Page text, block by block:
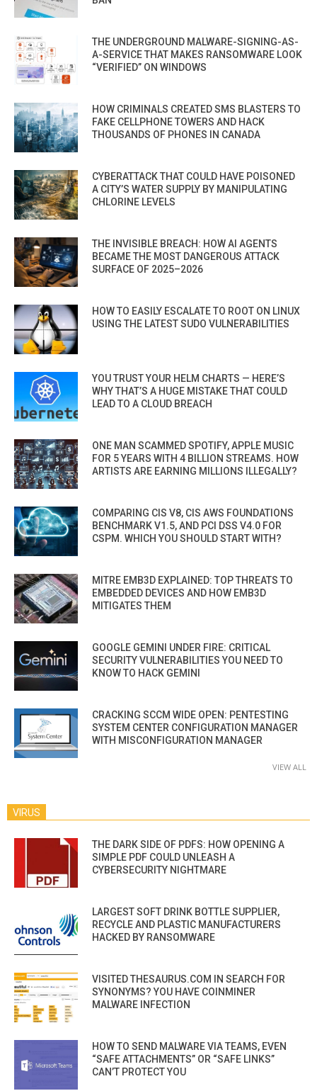
THE UNDERGROUND MALWARE-SIGNING-AS-
A-SERVICE THAT MAKES RANSOMWARE LOOK
“VERIFIED” ON WINDOWS
HOW CRIMINALS CREATED SMS BLASTERS TO
FAKE CELLPHONE TOWERS AND HACK
THOUSANDS OF PHONES IN CANADA
CYBERATTACK THAT COULD HAVE POISONED
A CITY’S WATER SUPPLY BY MANIPULATING
CHLORINE LEVELS
THE INVISIBLE BREACH: HOW AI AGENTS
BECAME THE MOST DANGEROUS ATTACK
SURFACE OF 2025–2026
HOW TO EASILY ESCALATE TO ROOT ON LINUX
USING THE LATEST SUDO VULNERABILITIES
YOU TRUST YOUR HELM CHARTS — HERE’S
WHY THAT’S A HUGE MISTAKE THAT COULD
LEAD TO A CLOUD BREACH
ONE MAN SCAMMED SPOTIFY, APPLE MUSIC
FOR 5 YEARS WITH 4 BILLION STREAMS. HOW
ARTISTS ARE EARNING MILLIONS ILLEGALLY?
COMPARING CIS V8, CIS AWS FOUNDATIONS
BENCHMARK V1.5, AND PCI DSS V4.0 FOR
CSPM. WHICH YOU SHOULD START WITH?
MITRE EMB3D EXPLAINED: TOP THREATS TO
EMBEDDED DEVICES AND HOW EMB3D
MITIGATES THEM
GOOGLE GEMINI UNDER FIRE: CRITICAL
SECURITY VULNERABILITIES YOU NEED TO
KNOW TO HACK GEMINI
CRACKING SCCM WIDE OPEN: PENTESTING
SYSTEM CENTER CONFIGURATION MANAGER
WITH MISCONFIGURATION MANAGER
VIEW ALL
VIRUS
THE DARK SIDE OF PDFS: HOW OPENING A
SIMPLE PDF COULD UNLEASH A
CYBERSECURITY NIGHTMARE
LARGEST SOFT DRINK BOTTLE SUPPLIER,
RECYCLE AND PLASTIC MANUFACTURERS
HACKED BY RANSOMWARE
VISITED THESAURUS.COM IN SEARCH FOR
SYNONYMS? YOU HAVE COINMINER
MALWARE INFECTION
HOW TO SEND MALWARE VIA TEAMS, EVEN
“SAFE ATTACHMENTS” OR “SAFE LINKS”
CAN’T PROTECT YOU